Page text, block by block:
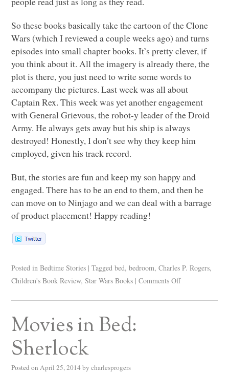
So these books basically take the cartoon of the Clone
Wars (which I reviewed a couple weeks ago) and turns
episodes into small chapter books. It’s pretty clever, if
you think about it. All the imagery is already there, the
plot is there, you just need to write some words to
accompany the pictures. Last week was all about
Captain Rex. This week was yet another engagement
with General Grievous, the robot-y leader of the Droid
Army. He always gets away but his ship is always
destroyed! Honestly, I don’t see why they keep him
employed, given his track record.
But, the stories are fun and keep my son happy and
engaged. There has to be an end to them, and then he
can move on to Ninjago and we can deal with a barrage
of product placement! Happy reading!
Posted in Bedtime Stories | Tagged bed,bedroom,Charles P. Rogers,
Children's Book Review,Star Wars Books | Comments Off
Movies in Bed:
Sherlock
Posted on April 25, 2014 by charlesprogers